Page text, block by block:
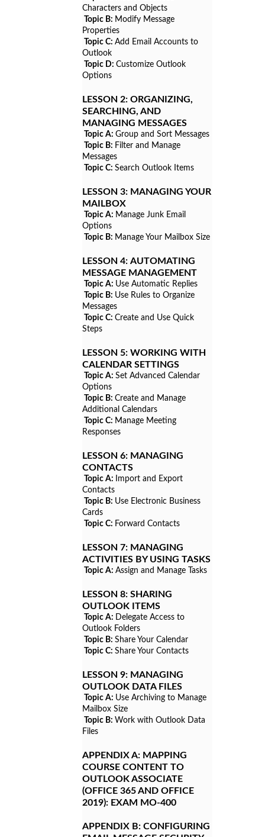
Characters and Objects
Topic B: Modify Message
Properties
Topic C: Add Email Accounts to
Outlook
Topic D: Customize Outlook
Options
LESSON 2: ORGANIZING,
SEARCHING, AND
MANAGING MESSAGES
Topic A: Group and Sort Messages
Topic B: Filter and Manage
Messages
Topic C: Search Outlook Items
LESSON 3: MANAGING YOUR
MAILBOX
Topic A: Manage Junk Email
Options
Topic B: Manage Your Mailbox Size
LESSON 4: AUTOMATING
MESSAGE MANAGEMENT
Topic A: Use Automatic Replies
Topic B: Use Rules to Organize
Messages
Topic C: Create and Use Quick
Steps
LESSON 5: WORKING WITH
CALENDAR SETTINGS
Topic A: Set Advanced Calendar
Options
Topic B: Create and Manage
Additional Calendars
Topic C: Manage Meeting
Responses
LESSON 6: MANAGING
CONTACTS
Topic A:
Import and Export
Contacts
Topic B: Use Electronic Business
Cards
Topic C: Forward Contacts
LESSON 7: MANAGING
ACTIVITIES BY USING TASKS
Topic A: Assign and Manage Tasks
LESSON 8: SHARING
OUTLOOK ITEMS
Topic A: Delegate Access to
Outlook Folders
Topic B: Share Your Calendar
Topic C: Share Your Contacts
LESSON 9: MANAGING
OUTLOOK DATA FILES
Topic A: Use Archiving to Manage
Mailbox Size
Topic B: Work with Outlook Data
Files
APPENDIX A: MAPPING
COURSE CONTENT TO
OUTLOOK ASSOCIATE
(OFFICE 365 AND OFFICE
2019): EXAM MO-400
APPENDIX B: CONFIGURING